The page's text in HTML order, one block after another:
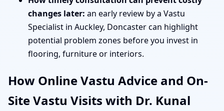
changes later: an early review by a Vastu
Specialist in Auckley, Doncaster can highlight
potential problem zones before you invest in
flooring, furniture or interiors.
How Online Vastu Advice and On-
Site Vastu Visits with Dr. Kunal